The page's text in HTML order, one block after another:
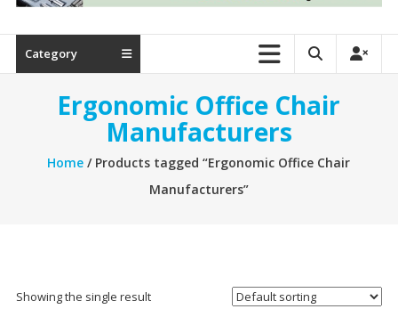
Category
Ergonomic Office Chair
Manufacturers
Home / Products tagged “Ergonomic Office Chair
Manufacturers”
Showing the single result